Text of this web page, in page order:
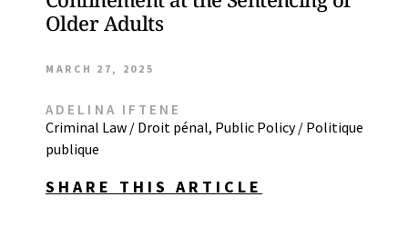
Older Adults
MARCH 27, 2025
ADELINA IFTENE
Criminal Law / Droit pénal, Public Policy / Politique
publique
SHARE THIS ARTICLE